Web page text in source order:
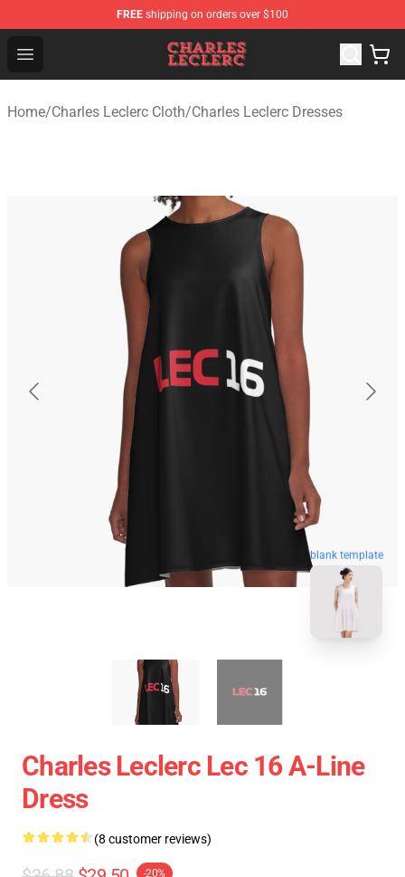
FREE shipping on orders over $100
Open menu
Charles Leclerc Shop - Official Charles Leclerc
Home/Charles Leclerc Cloth/Charles Leclerc Dresses
blank template
Charles Leclerc Lec 16 A-Line
Dress
(8 customer reviews)
-20%